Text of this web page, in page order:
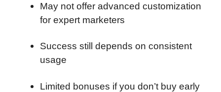
May not offer advanced customization
for expert marketers
Success still depends on consistent
usage
Limited bonuses if you don’t buy early